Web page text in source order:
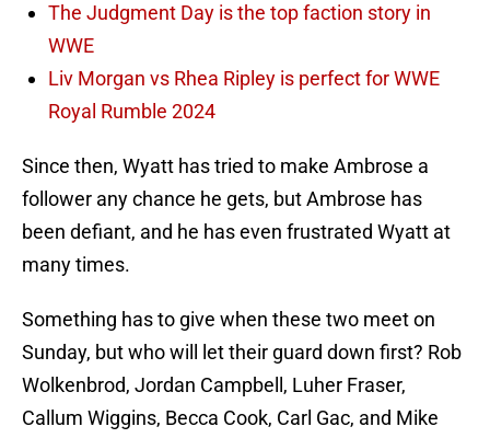
The Judgment Day is the top faction story in
WWE
Liv Morgan vs Rhea Ripley is perfect for WWE
Royal Rumble 2024
Since then, Wyatt has tried to make Ambrose a
follower any chance he gets, but Ambrose has
been defiant, and he has even frustrated Wyatt at
many times.
Something has to give when these two meet on
Sunday, but who will let their guard down first? Rob
Wolkenbrod, Jordan Campbell, Luher Fraser,
Callum Wiggins, Becca Cook, Carl Gac, and Mike